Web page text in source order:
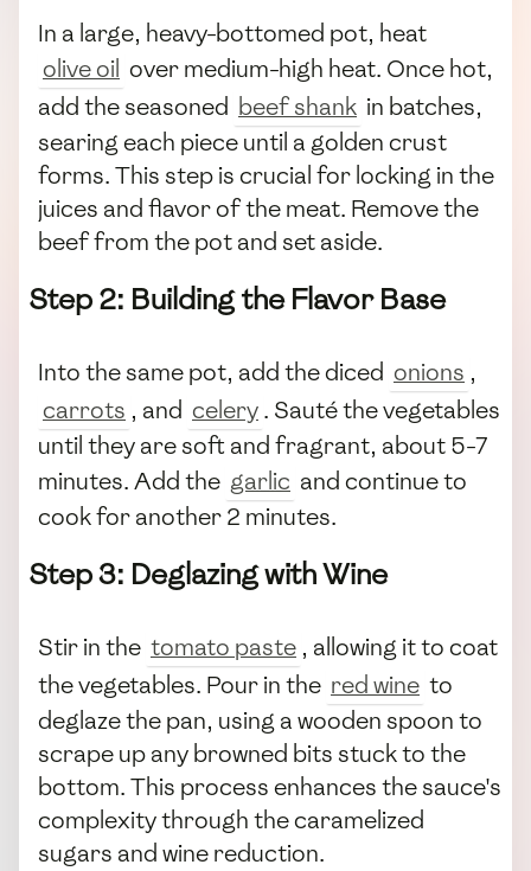
In a large, heavy-bottomed pot, heat
olive oil over medium-high heat. Once hot,
add the seasoned beef shank in batches,
searing each piece until a golden crust
forms. This step is crucial for locking in the
juices and flavor of the meat. Remove the
beef from the pot and set aside.
Step 2: Building the Flavor Base
Into the same pot, add the diced onions ,
carrots , and celery. Sauté the vegetables
until they are soft and fragrant, about 5-7
minutes. Add the garlic and continue to
cook for another 2 minutes.
Step 3: Deglazing with Wine
Stir in the tomato paste , allowing it to coat
the vegetables. Pour in the red wine to
deglaze the pan, using a wooden spoon to
scrape up any browned bits stuck to the
bottom. This process enhances the sauce's
complexity through the caramelized
sugars and wine reduction.